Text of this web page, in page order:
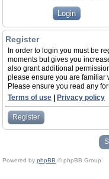
Register
In order to login you must be
moments but gives you
also grant additional
please ensure you are familiar
Please ensure you read any
Terms of use
Privacy policy
Register
Powered by phpBB © phpBB Group.